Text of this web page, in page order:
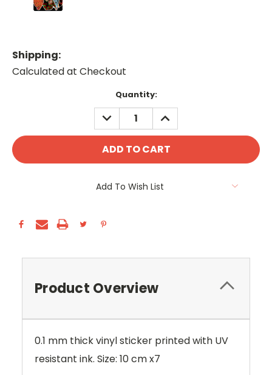
Shipping:
Calculated at Checkout
Quantity:
DECREASE
QUANTITY:
INCREASE
QUANTITY:
Add To Wish List
Product Overview
0.1 mm thick vinyl sticker printed with UV
resistant ink. Size: 10 cm x7